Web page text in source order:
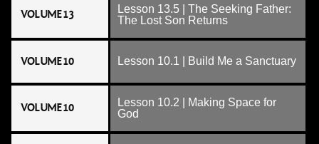
VOLUME 13
Lesson 13.5 | The Seeking Father:
The Lost Son Returns
VOLUME 10 Lesson 10.1 | Build Me a Sanctuary
VOLUME 10
Lesson 10.2 | Making Space for
God